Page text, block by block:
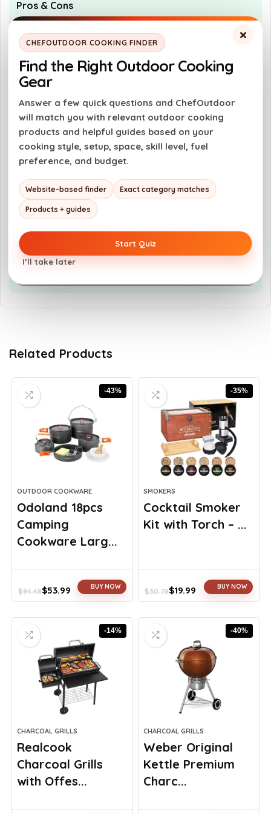
Pros & Cons
Pros
Durable and scratch-resistant design
Safe for use with metal utensils
Dishwasher safe for easy cleanup
Cons
Higher price point compared to standard
pans
May require specific care to maintain
longevity
Not suitable for all types of cooking
surfaces without caution
Related Products
-43%
OUTDOOR COOKWARE
Odoland 18pcs
Camping
Cookware Larg...
$94.48
Original
$94.48.
$53.99
Current
$53.99.
BUY NOW
-35%
SMOKERS
Cocktail Smoker
Kit with Torch – ...
$30.78
Original
$30.78.
$19.99
Current
$19.99.
BUY NOW
-14%
CHARCOAL GRILLS
Realcook
Charcoal Grills
with Offes...
-40%
CHARCOAL GRILLS
Weber Original
Kettle Premium
Charc...
×
CHEFOUTDOOR COOKING FINDER
Find the Right Outdoor Cooking
Gear
Answer a few quick questions and ChefOutdoor
will match you with relevant outdoor cooking
products and helpful guides based on your
cooking style, setup, space, skill level, fuel
preference, and budget.
Website-based finder Exact category matches
Products + guides
Start Quiz
I’ll take later